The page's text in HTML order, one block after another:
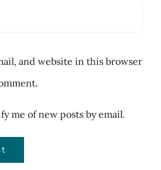
and website in this browser
me of new posts by email.